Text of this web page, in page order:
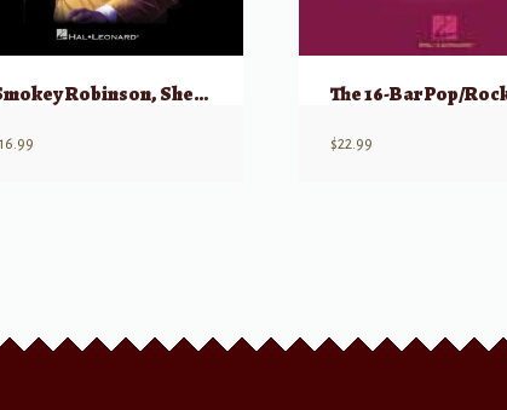
Smokey Robinson, Sheet Music Collection
16.99 $22.99